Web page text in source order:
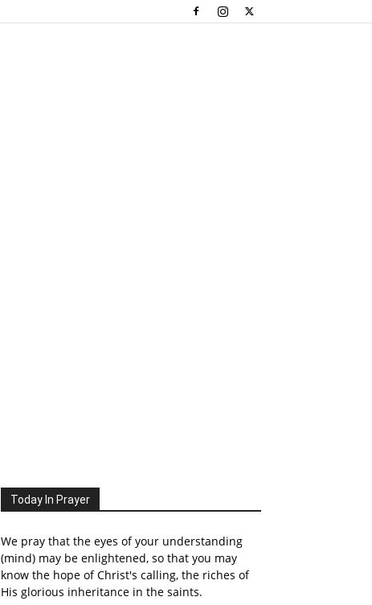
Today In Prayer
We pray that the eyes of your understanding
(mind) may be enlightened, so that you may
know the hope of Christ's calling, the riches of
His glorious inheritance in the saints.